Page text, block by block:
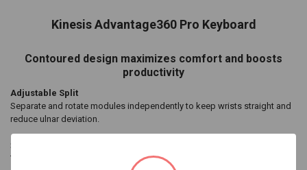
ADD
Kinesis Advantage360 Pro Keyboard
Contoured design maximizes comfort and boosts
productivity
Adjustable Split
Separate and rotate modules independently to keep wrists straight and
reduce ulnar deviation.
3-Way Adjustable Tenting
Tenting elevates the thumb side of the hand to reduce forearm pronation